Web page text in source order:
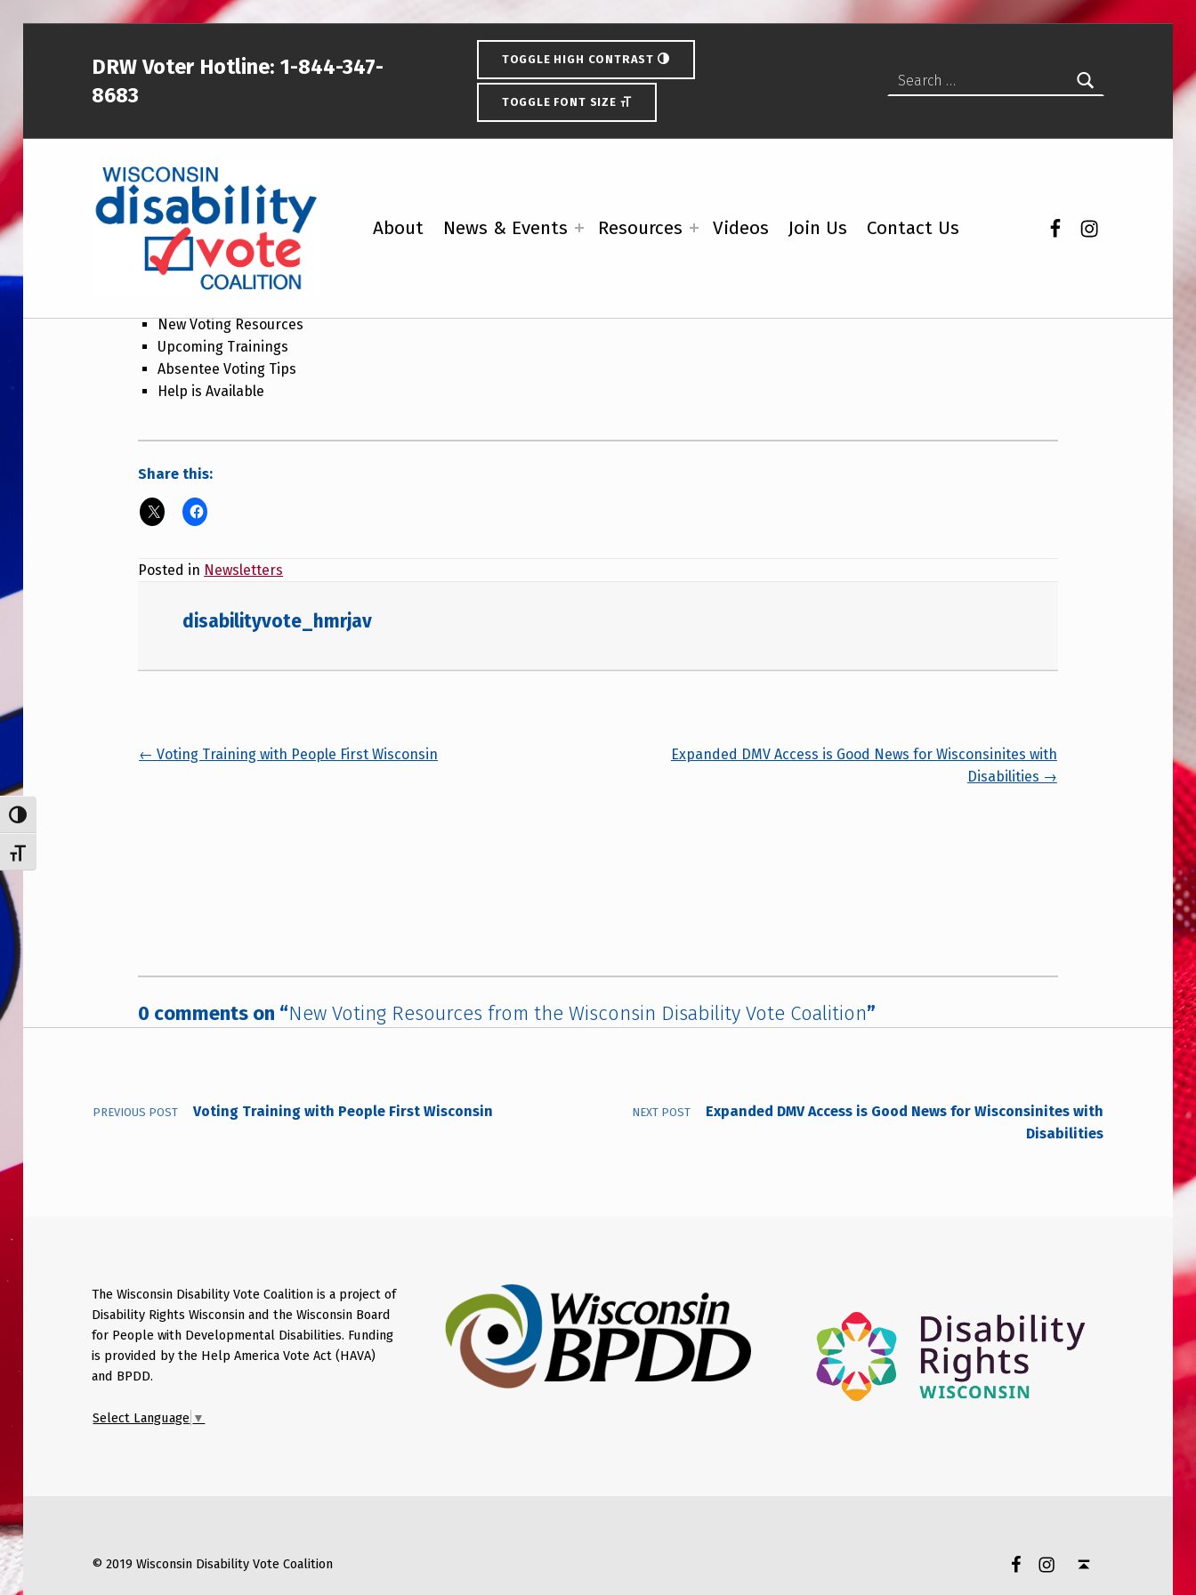
TOGGLE HIGH CONTRAST
TOGGLE FONT SIZE
About News & Events Resources Videos Join Us Contact Us
DRW Voter Hotline: 1-844-347-
8683
TOGGLE HIGH CONTRAST
TOGGLE FONT SIZE
New Voting Resources from the Wisconsin Disability Vote Coalition
Newsletter topics include:
New Voting Resources
Upcoming Trainings
Absentee Voting Tips
Help is Available
Share this:
Posted in Newsletters
disabilityvote_hmrjav
Posts navigation
← Voting Training with People First Wisconsin
Expanded DMV Access is Good News for Wisconsinites with
Disabilities →
0 comments on “New Voting Resources from the Wisconsin Disability Vote Coalition”
Post navigation
PREVIOUS POST Voting Training with People First Wisconsin NEXT POST
Expanded DMV Access is Good News for Wisconsinites with
Disabilities
The Wisconsin Disability Vote Coalition is a project of
Disability Rights Wisconsin and the Wisconsin Board
for People with Developmental Disabilities. Funding
is provided by the Help America Vote Act (HAVA)
and BPDD.
Select Language ▼
© 2019 Wisconsin Disability Vote Coalition